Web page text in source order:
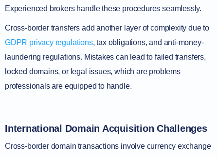
Experienced brokers handle these procedures seamlessly.
Cross-border transfers add another layer of complexity due to
GDPR privacy regulations, tax obligations, and anti-money-
laundering regulations. Mistakes can lead to failed transfers,
locked domains, or legal issues, which are problems
professionals are equipped to handle.
International Domain Acquisition Challenges
Cross-border domain transactions involve currency exchange